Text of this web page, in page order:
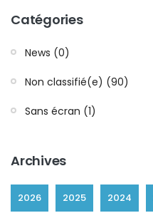
Catégories
News (0)
Non classifié(e) (90)
Sans écran (1)
Archives
2026 2025 2024